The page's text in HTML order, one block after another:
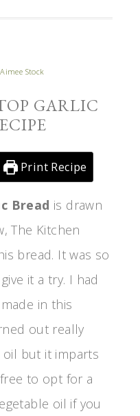
Aimee Stock
GARLIC
Print Recipe
Bread is drawn
The Kitchen
bread. It was so
it a try. I had
in this
out really
oil but it imparts
to opt for a
oil if you